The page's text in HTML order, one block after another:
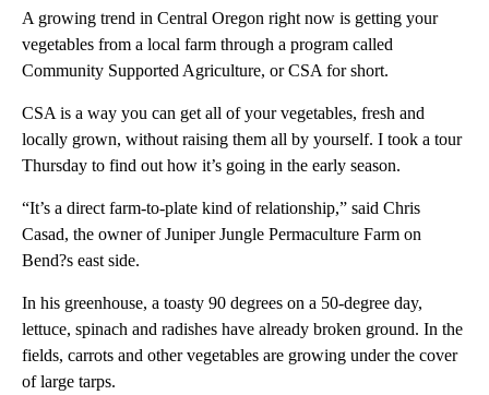
A growing trend in Central Oregon right now is getting your
vegetables from a local farm through a program called
Community Supported Agriculture, or CSA for short.
CSA is a way you can get all of your vegetables, fresh and
locally grown, without raising them all by yourself. I took a tour
Thursday to find out how it’s going in the early season.
“It’s a direct farm-to-plate kind of relationship,” said Chris
Casad, the owner of Juniper Jungle Permaculture Farm on
Bend?s east side.
In his greenhouse, a toasty 90 degrees on a 50-degree day,
lettuce, spinach and radishes have already broken ground. In the
fields, carrots and other vegetables are growing under the cover
of large tarps.